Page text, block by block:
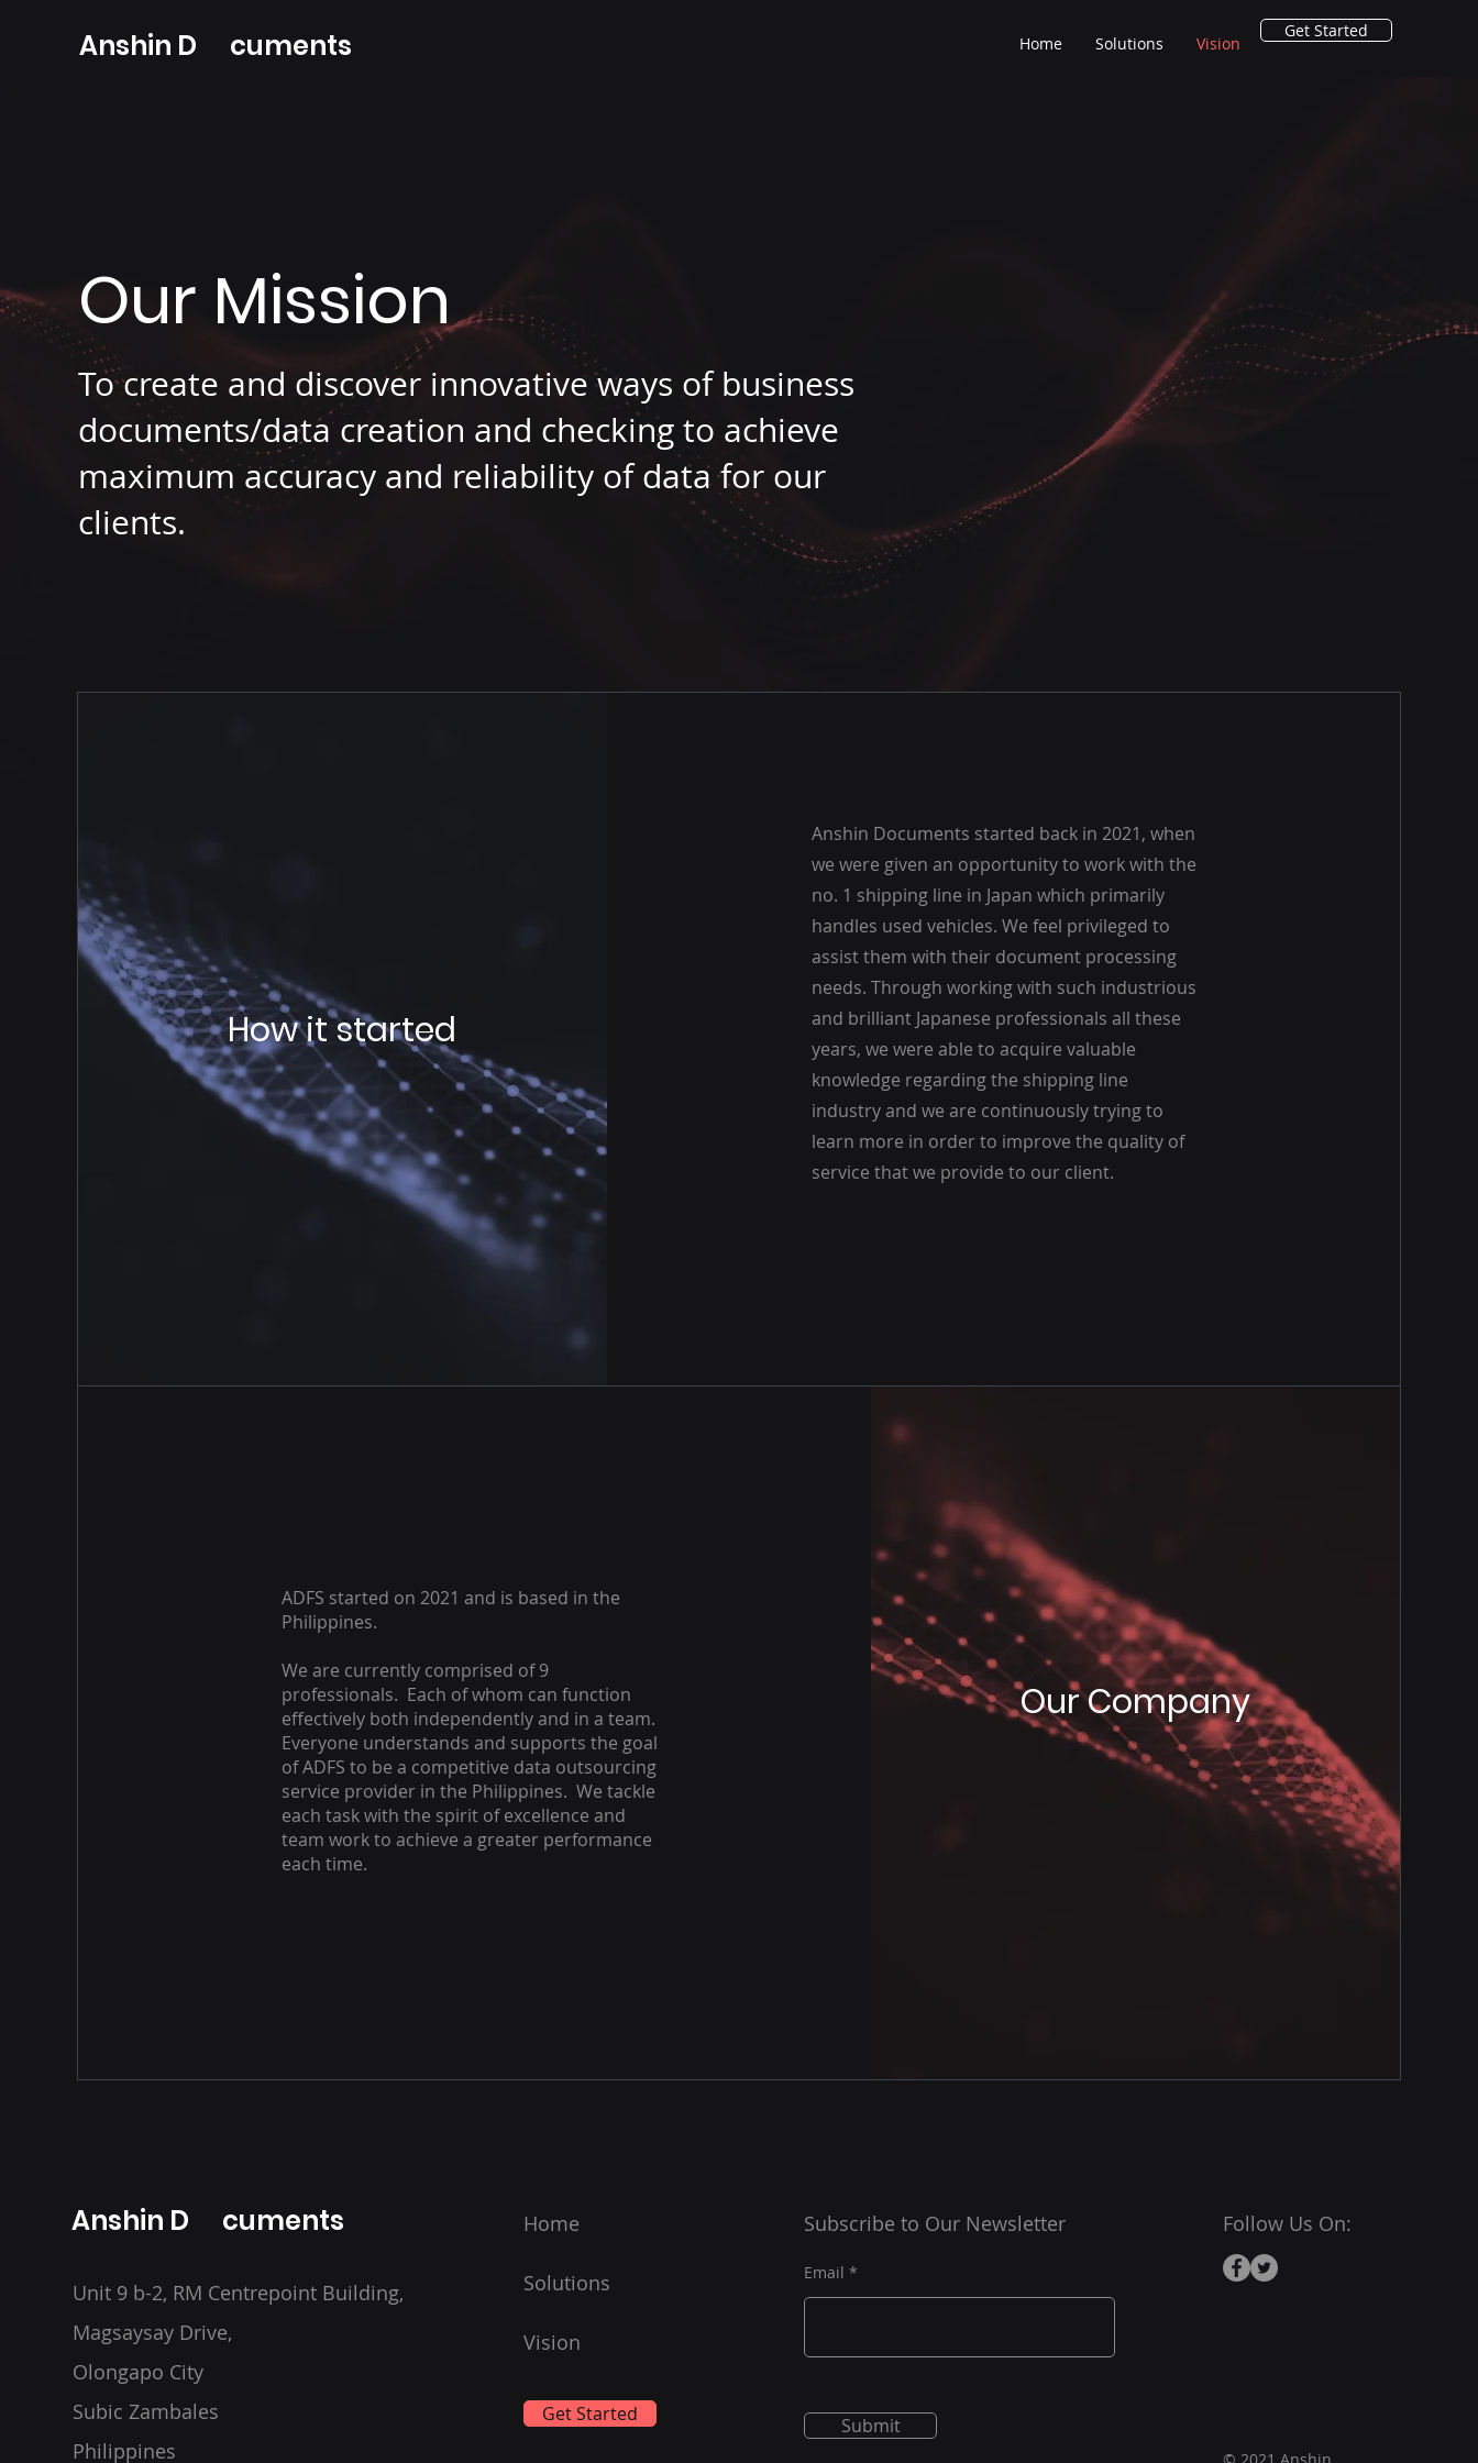
Anshin D cuments Home Solutions Vision
Get Started
Our Mission
To create and discover innovative ways of business
documents/data creation and checking to achieve
maximum accuracy and reliability of data for our
clients.
How it started
Anshin Documents started back in 2021, when
we were given an opportunity to work with the
no. 1 shipping line in Japan which primarily
handles used vehicles. We feel privileged to
assist them with their document processing
needs. Through working with such industrious
and brilliant Japanese professionals all these
years, we were able to acquire valuable
knowledge regarding the shipping line
industry and we are continuously trying to
learn more in order to improve the quality of
service that we provide to our client.
ADFS started on 2021 and is based in the
Philippines.
We are currently comprised of 9
professionals. Each of whom can function
effectively both independently and in a team.
Everyone understands and supports the goal
of ADFS to be a competitive data outsourcing
service provider in the Philippines. We tackle
each task with the spirit of excellence and
team work to achieve a greater performance
each time.
Our Company
Anshin D cuments
Unit 9 b-2, RM Centrepoint Building,
Magsaysay Drive,
Olongapo City
Subic Zambales
Philippines
Home
Solutions
Vision
Get Started
Subscribe to Our Newsletter
Email
Submit
Follow Us On: